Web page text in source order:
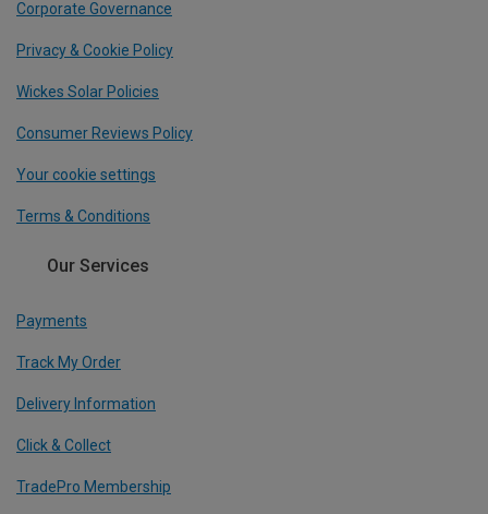
Corporate Governance
Privacy & Cookie Policy
Wickes Solar Policies
Consumer Reviews Policy
Your cookie settings
Terms & Conditions
Our Services
Payments
Track My Order
Delivery Information
Click & Collect
TradePro Membership